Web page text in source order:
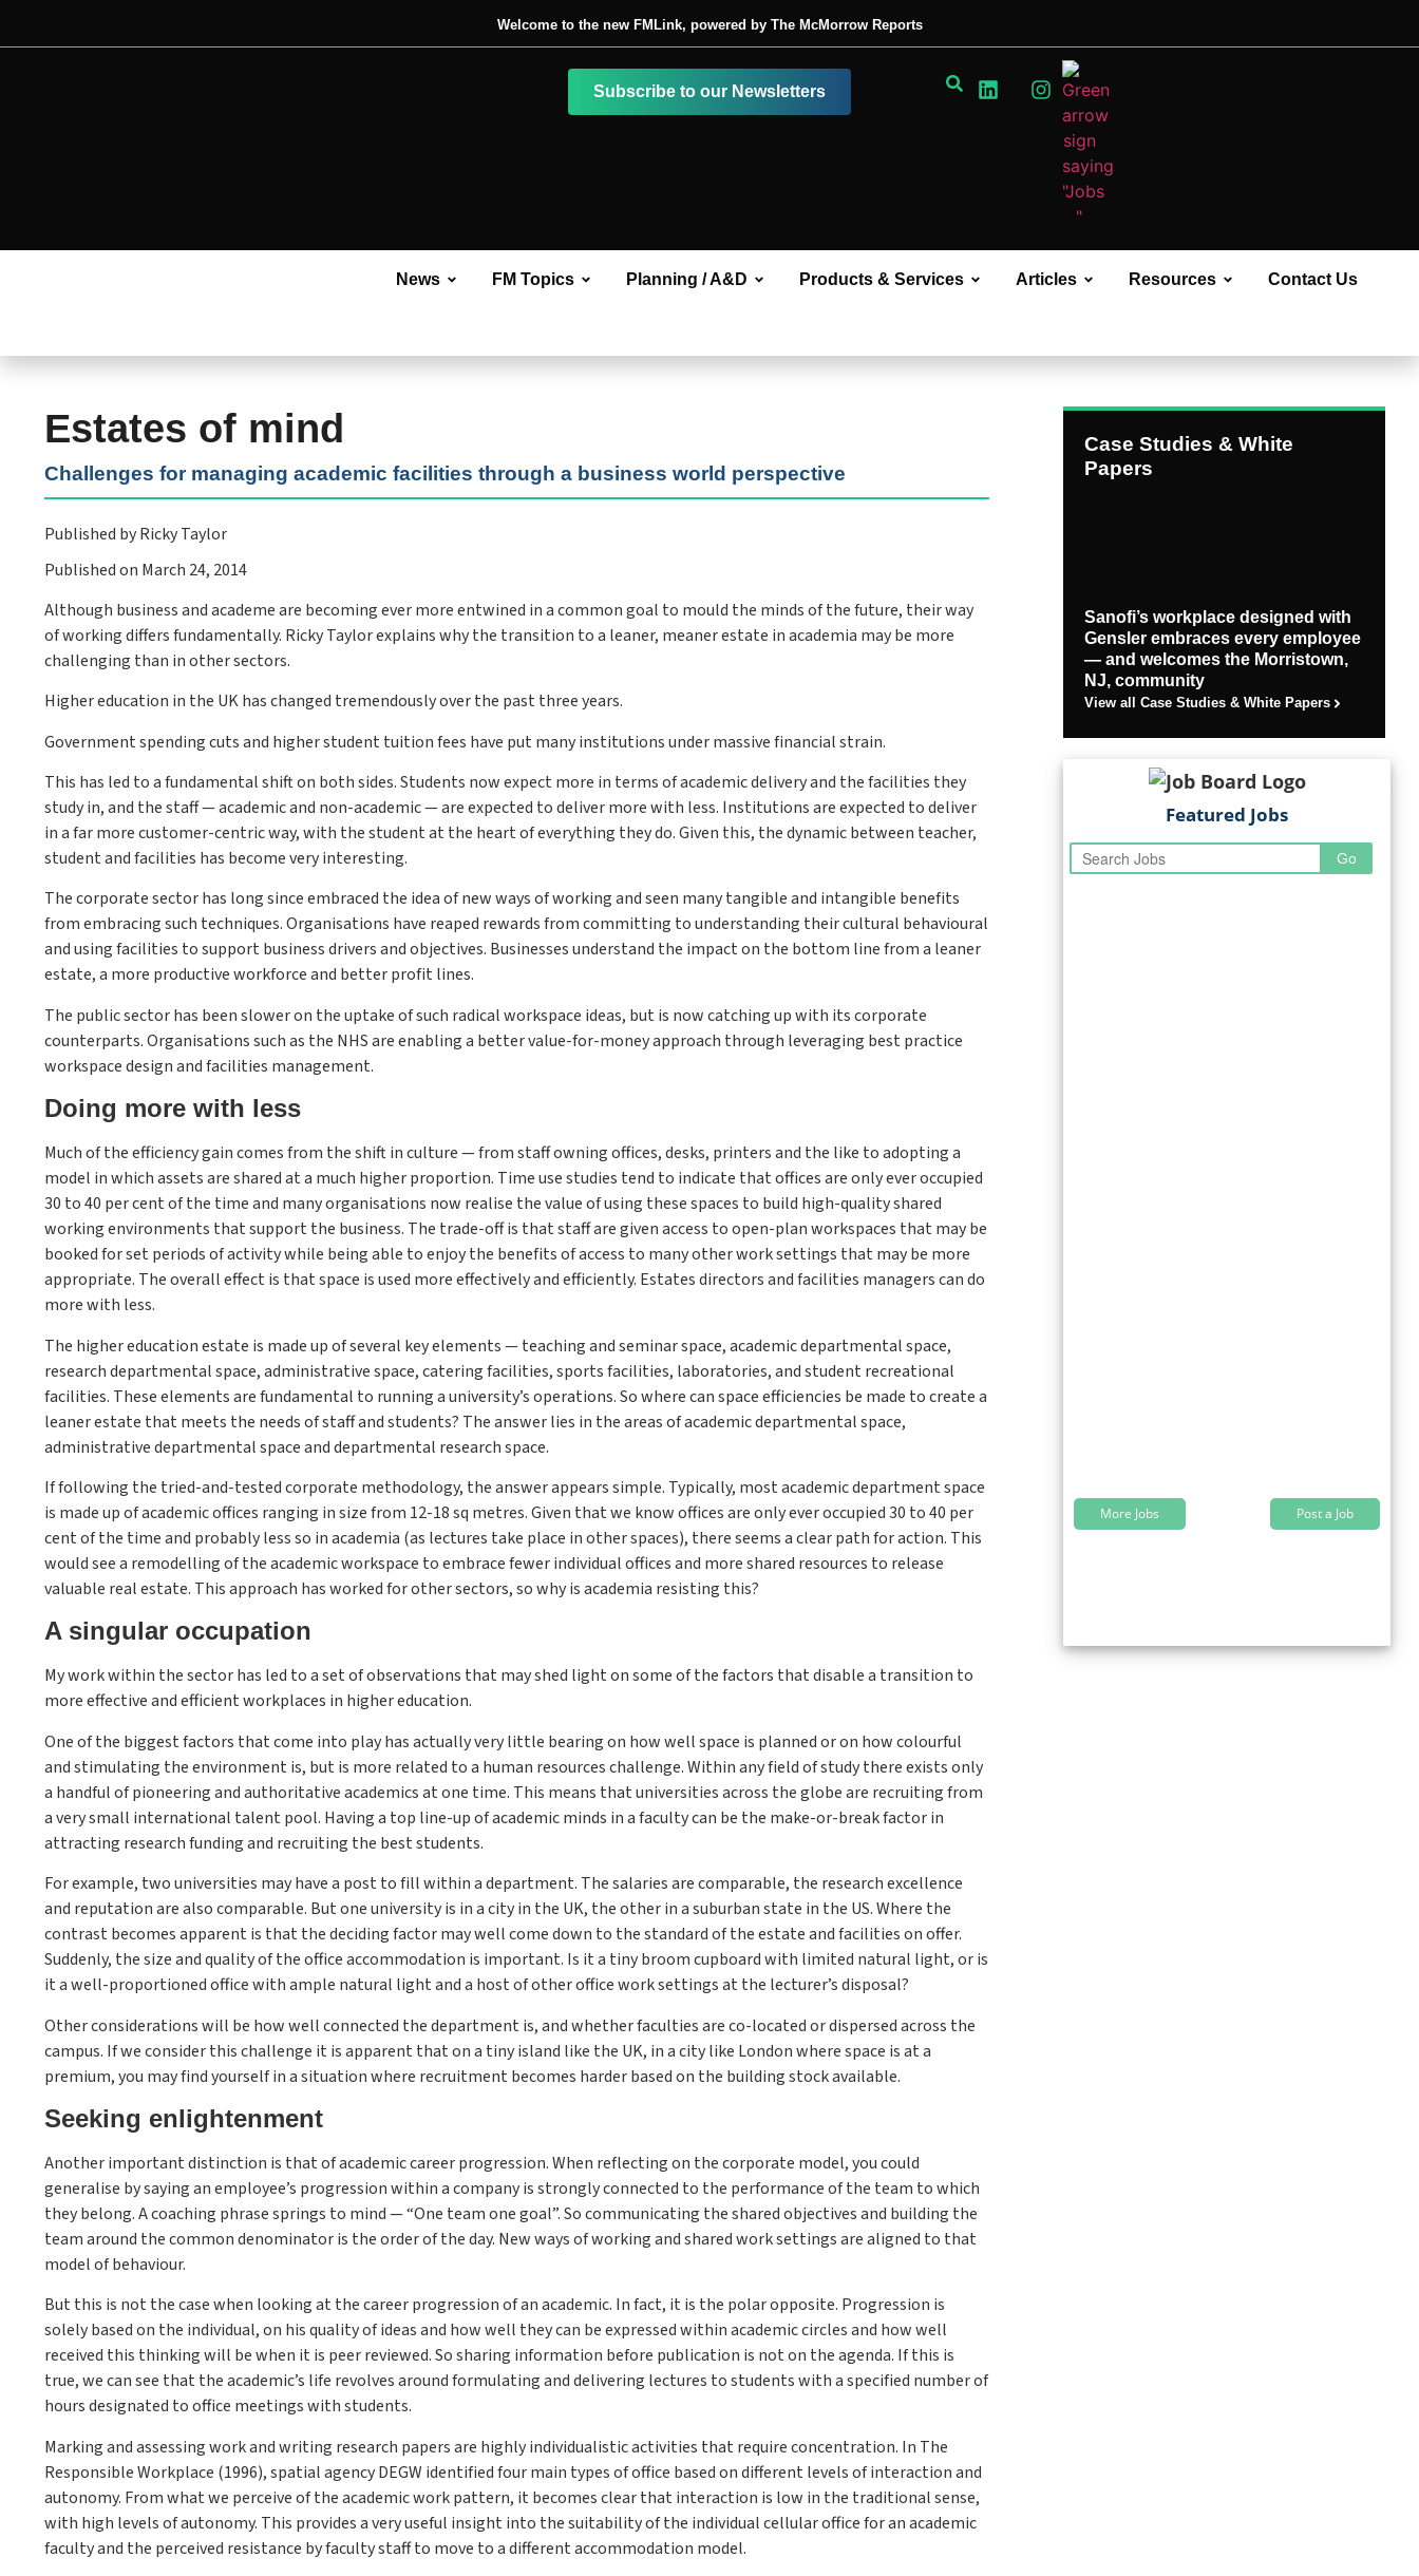
Welcome to the new FMLink, powered by The McMorrow Reports
Subscribe to our Newsletters
News FM Topics Planning / A&D Products & Services Articles Resources Contact Us
Estates of mind
Challenges for managing academic facilities through a business world perspective
Published by Ricky Taylor
Published on March 24, 2014
Although business and academe are becoming ever more entwined in a common goal to mould the minds of the future, their way
of working differs fundamentally. Ricky Taylor explains why the transition to a leaner, meaner estate in academia may be more
challenging than in other sectors.
Higher education in the UK has changed tremendously over the past three years.
Government spending cuts and higher student tuition fees have put many institutions under massive financial strain.
This has led to a fundamental shift on both sides. Students now expect more in terms of academic delivery and the facilities they
study in, and the staff — academic and non-academic — are expected to deliver more with less. Institutions are expected to deliver
in a far more customer-centric way, with the student at the heart of everything they do. Given this, the dynamic between teacher,
student and facilities has become very interesting.
The corporate sector has long since embraced the idea of new ways of working and seen many tangible and intangible benefits
from embracing such techniques. Organisations have reaped rewards from committing to understanding their cultural behavioural
and using facilities to support business drivers and objectives. Businesses understand the impact on the bottom line from a leaner
estate, a more productive workforce and better profit lines.
The public sector has been slower on the uptake of such radical workspace ideas, but is now catching up with its corporate
counterparts. Organisations such as the NHS are enabling a better value-for-money approach through leveraging best practice
workspace design and facilities management.
Doing more with less
Much of the efficiency gain comes from the shift in culture — from staff owning offices, desks, printers and the like to adopting a
model in which assets are shared at a much higher proportion. Time use studies tend to indicate that offices are only ever occupied
30 to 40 per cent of the time and many organisations now realise the value of using these spaces to build high-quality shared
working environments that support the business. The trade-off is that staff are given access to open-plan workspaces that may be
booked for set periods of activity while being able to enjoy the benefits of access to many other work settings that may be more
appropriate. The overall effect is that space is used more effectively and efficiently. Estates directors and facilities managers can do
more with less.
The higher education estate is made up of several key elements — teaching and seminar space, academic departmental space,
research departmental space, administrative space, catering facilities, sports facilities, laboratories, and student recreational
facilities. These elements are fundamental to running a university’s operations. So where can space efficiencies be made to create a
leaner estate that meets the needs of staff and students? The answer lies in the areas of academic departmental space,
administrative departmental space and departmental research space.
If following the tried-and-tested corporate methodology, the answer appears simple. Typically, most academic department space
is made up of academic offices ranging in size from 12-18 sq metres. Given that we know offices are only ever occupied 30 to 40 per
cent of the time and probably less so in academia (as lectures take place in other spaces), there seems a clear path for action. This
would see a remodelling of the academic workspace to embrace fewer individual offices and more shared resources to release
valuable real estate. This approach has worked for other sectors, so why is academia resisting this?
A singular occupation
My work within the sector has led to a set of observations that may shed light on some of the factors that disable a transition to
more effective and efficient workplaces in higher education.
One of the biggest factors that come into play has actually very little bearing on how well space is planned or on how colourful
and stimulating the environment is, but is more related to a human resources challenge. Within any field of study there exists only
a handful of pioneering and authoritative academics at one time. This means that universities across the globe are recruiting from
a very small international talent pool. Having a top line-up of academic minds in a faculty can be the make-or-break factor in
attracting research funding and recruiting the best students.
For example, two universities may have a post to fill within a department. The salaries are comparable, the research excellence
and reputation are also comparable. But one university is in a city in the UK, the other in a suburban state in the US. Where the
contrast becomes apparent is that the deciding factor may well come down to the standard of the estate and facilities on offer.
Suddenly, the size and quality of the office accommodation is important. Is it a tiny broom cupboard with limited natural light, or is
it a well-proportioned office with ample natural light and a host of other office work settings at the lecturer’s disposal?
Other considerations will be how well connected the department is, and whether faculties are co-located or dispersed across the
campus. If we consider this challenge it is apparent that on a tiny island like the UK, in a city like London where space is at a
premium, you may find yourself in a situation where recruitment becomes harder based on the building stock available.
Seeking enlightenment
Another important distinction is that of academic career progression. When reflecting on the corporate model, you could
generalise by saying an employee’s progression within a company is strongly connected to the performance of the team to which
they belong. A coaching phrase springs to mind — “One team one goal”. So communicating the shared objectives and building the
team around the common denominator is the order of the day. New ways of working and shared work settings are aligned to that
model of behaviour.
But this is not the case when looking at the career progression of an academic. In fact, it is the polar opposite. Progression is
solely based on the individual, on his quality of ideas and how well they can be expressed within academic circles and how well
received this thinking will be when it is peer reviewed. So sharing information before publication is not on the agenda. If this is
true, we can see that the academic’s life revolves around formulating and delivering lectures to students with a specified number of
hours designated to office meetings with students.
Marking and assessing work and writing research papers are highly individualistic activities that require concentration. In The
Responsible Workplace (1996), spatial agency DEGW identified four main types of office based on different levels of interaction and
autonomy. From what we perceive of the academic work pattern, it becomes clear that interaction is low in the traditional sense,
with high levels of autonomy. This provides a very useful insight into the suitability of the individual cellular office for an academic
faculty and the perceived resistance by faculty staff to move to a different accommodation model.
Case Studies & White
Papers
Sanofi’s workplace designed with
Gensler embraces every employee
— and welcomes the Morristown,
NJ, community
View all Case Studies & White Papers
Featured Jobs
More Jobs Post a Job